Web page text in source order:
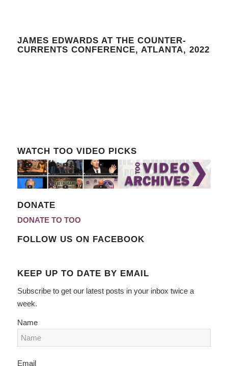
JAMES EDWARDS AT THE COUNTER-
CURRENTS CONFERENCE, ATLANTA, 2022
WATCH TOO VIDEO PICKS
DONATE
DONATE TO TOO
FOLLOW US ON FACEBOOK
KEEP UP TO DATE BY EMAIL
Subscribe to get our latest posts in your inbox twice a
week.
Name
Email